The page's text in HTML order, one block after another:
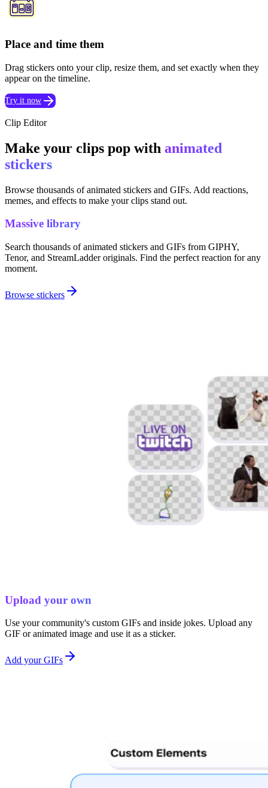
Place and time them
Drag stickers onto your clip, resize them, and set exactly when they
appear on the timeline.
Try it now
Clip Editor
Make your clips pop with animated
stickers
Browse thousands of animated stickers and GIFs. Add reactions,
memes, and effects to make your clips stand out.
Massive library
Search thousands of animated stickers and GIFs from GIPHY,
Tenor, and StreamLadder originals. Find the perfect reaction for any
moment.
Browse stickers
Upload your own
Use your community's custom GIFs and inside jokes. Upload any
GIF or animated image and use it as a sticker.
Add your GIFs